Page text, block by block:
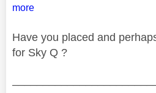
more
Have you placed and
for Sky Q ?